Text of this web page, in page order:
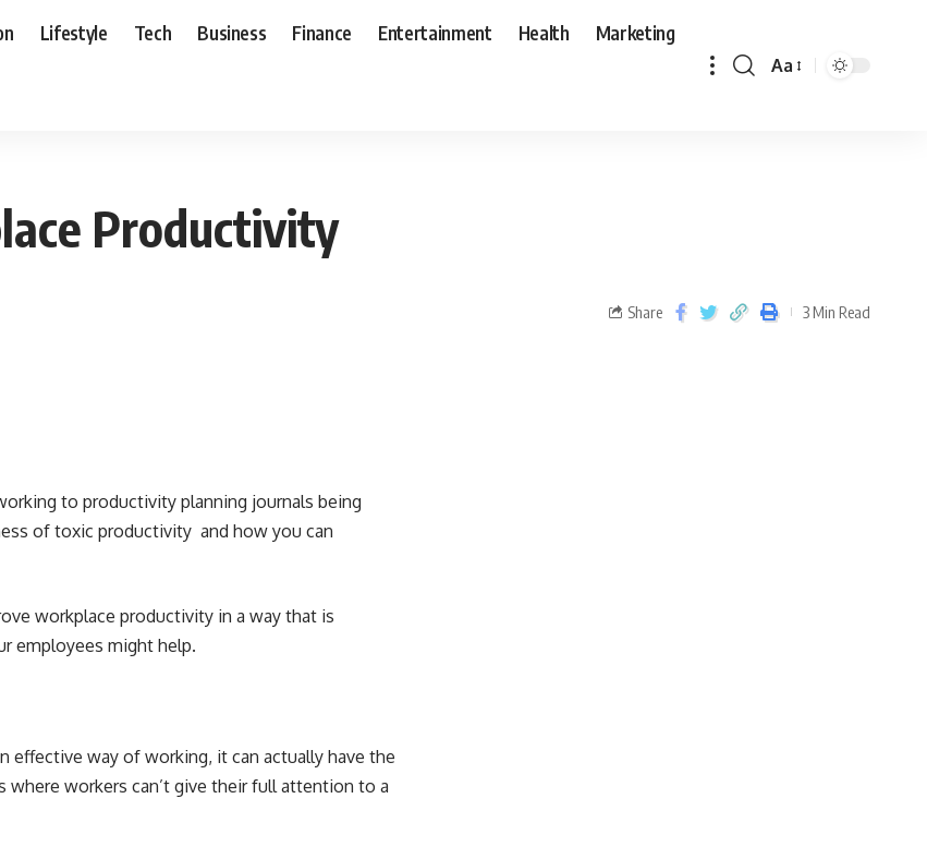
Lifestyle Tech Business Finance Entertainment Health Marketing
Aa
Productivity
Share 3 Min Read
to productivity planning journals being
of toxic productivity and how you can
workplace productivity in a way that is
employees might help.
effective way of working, it can actually have the
workers can’t give their full attention to a